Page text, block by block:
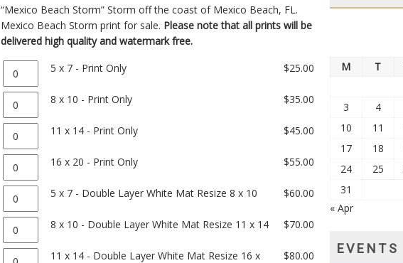
“Mexico Beach Storm” Storm off the coast of Mexico Beach, FL.
Mexico Beach Storm print for sale. Please note that all prints will be
delivered high quality and watermark free.
Quantity
5 x 7 - Print Only $25.00
Quantity 8 x 10 - Print Only $35.00
Quantity 11 x 14 - Print Only $45.00
Quantity 16 x 20 - Print Only $55.00
Quantity 5 x 7 - Double Layer White Mat Resize 8 x 10 $60.00
Quantity 8 x 10 - Double Layer White Mat Resize 11 x 14 $70.00
Quantity
11 x 14 - Double Layer White Mat Resize 16 x
$80.00
M T
3
4
10
11
17
18
24
25
31
« Apr
EVENTS